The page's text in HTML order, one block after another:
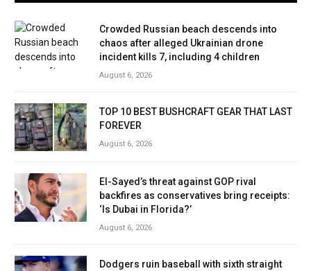
Crowded Russian beach descends into
chaos after alleged Ukrainian drone
incident kills 7, including 4 children
August 6, 2026
TOP 10 BEST BUSHCRAFT GEAR THAT LAST
FOREVER
August 6, 2026
El-Sayed’s threat against GOP rival
backfires as conservatives bring receipts:
‘Is Dubai in Florida?’
August 6, 2026
Dodgers ruin baseball with sixth straight